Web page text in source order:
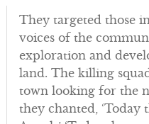
They targeted those
voices of the
exploration and
land. The killing
town looking for the
they chanted,